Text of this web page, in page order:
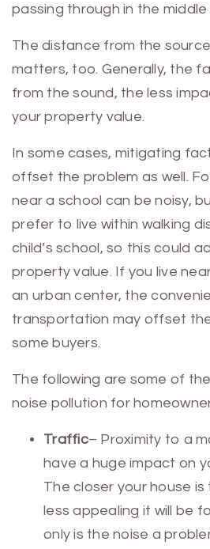
passing through in the
The distance from the
matters, too. Generally, the
from the sound, the less
your property value.
In some cases, mitigating
offset the problem as well.
near a school can be noisy,
prefer to live within walking
child’s school, so this could
property value. If you live
an urban center, the
transportation may offset
some buyers.
The following are some of
noise pollution for
Traffic– Proximity to a
have a huge impact on
The closer your house
less appealing it will be
only is the noise a